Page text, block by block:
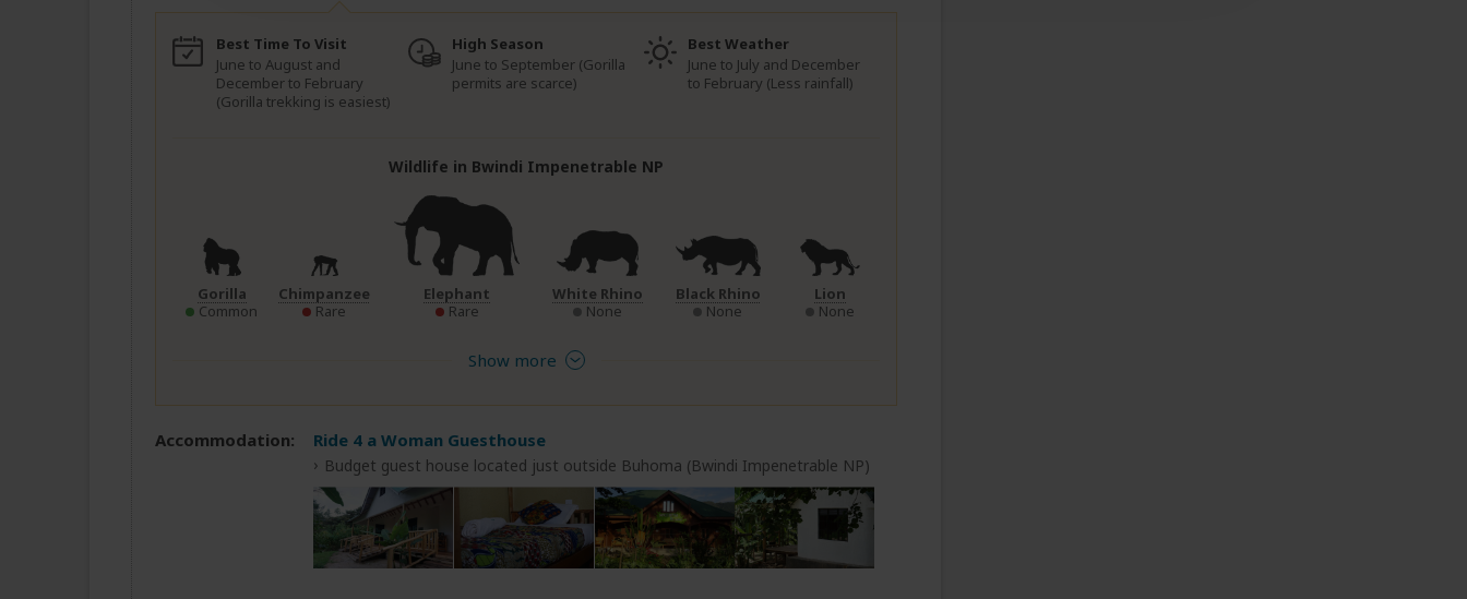
Best Time To Visit
June to August and
December to February
(Gorilla trekking is easiest)
High Season
June to September (Gorilla
permits are scarce)
Best Weather
June to July and December
to February (Less rainfall)
Wildlife in Bwindi Impenetrable NP
Gorilla
Common
Chimpanzee
Rare
Elephant
Rare
White Rhino
None
Black Rhino
None
Lion
None
Show more
Accommodation: Ride 4 a Woman Guesthouse
Budget guest house located just outside Buhoma (Bwindi Impenetrable NP)